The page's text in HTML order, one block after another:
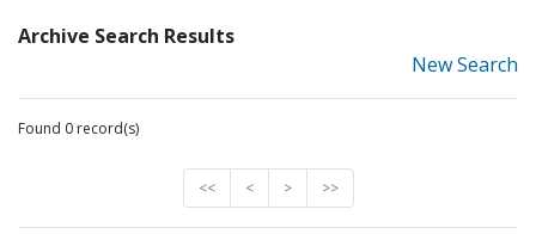
Archive Search Results
New Search
Found 0 record(s)
<< < > >>